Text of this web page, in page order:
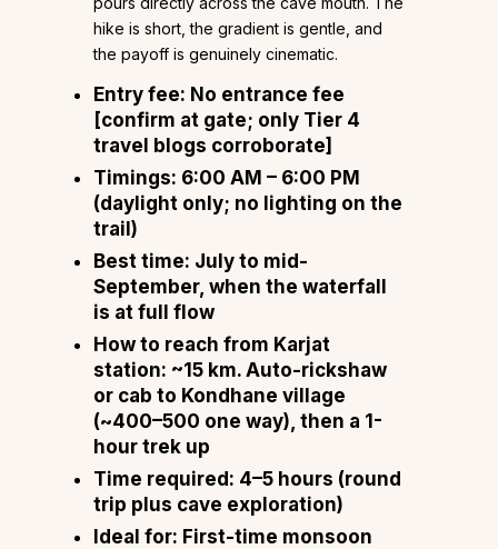
hike is short, the gradient is gentle, and
the payoff is genuinely cinematic.
Entry fee: No entrance fee
[confirm at gate; only Tier 4
travel blogs corroborate]
Timings: 6:00 AM – 6:00 PM
(daylight only; no lighting on the
trail)
Best time: July to mid-
September, when the waterfall
is at full flow
How to reach from Karjat
station: ~15 km. Auto-rickshaw
or cab to Kondhane village
(~₹400–₹500 one way), then a 1-
hour trek up
Time required: 4–5 hours (round
trip plus cave exploration)
Ideal for: First-time monsoon